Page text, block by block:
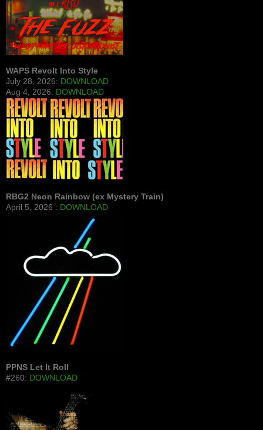
WAPS Revolt Into Style
July 28, 2026: DOWNLOAD
Aug 4, 2026: DOWNLOAD
RBG2 Neon Rainbow (ex Mystery Train)
April 5, 2026 : DOWNLOAD
PPNS Let It Roll
#260: DOWNLOAD